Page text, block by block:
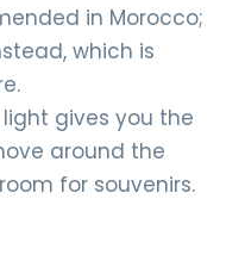
in Morocco;
which is
light gives you the
around the
for souvenirs.